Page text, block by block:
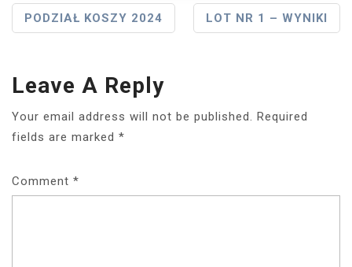
Post
PODZIAŁ KOSZY 2024 LOT NR 1 – WYNIKI
Leave A Reply
Your email address will not be published. Required
fields are marked *
Comment *